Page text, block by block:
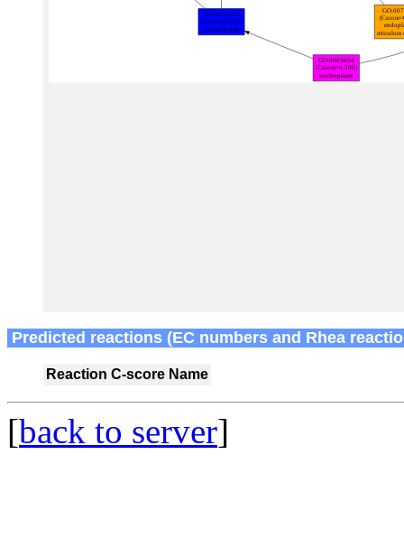
Predicted reactions (EC numbers and Rhea
Reaction C-score Name
[back to server]